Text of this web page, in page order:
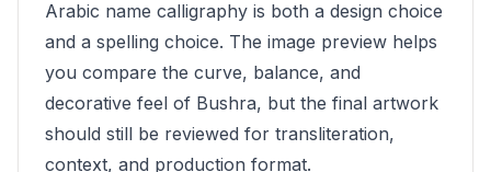
Arabic name calligraphy is both a design choice
and a spelling choice. The image preview helps
you compare the curve, balance, and
decorative feel of Bushra, but the final artwork
should still be reviewed for transliteration,
context, and production format.